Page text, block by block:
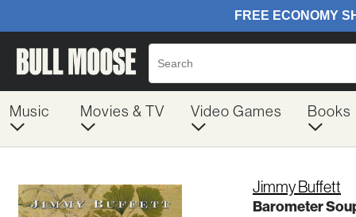
Music Movies & TV Video Games Books
Jimmy Buffett
Barometer